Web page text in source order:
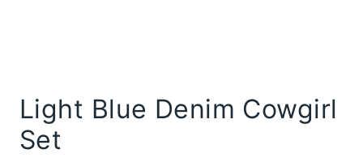
Light Blue Denim Cowgirl
Set